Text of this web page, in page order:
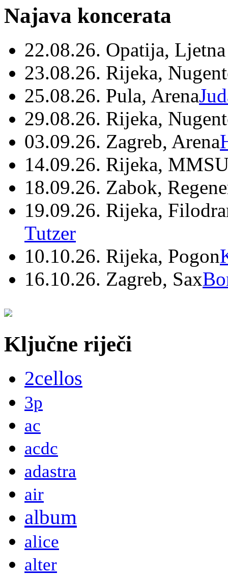
Najava koncerata
22.08.26. Opatija,
23.08.26. Rijeka,
25.08.26. Pula, Arena
29.08.26. Rijeka,
03.09.26. Zagreb, Arena
14.09.26. Rijeka,
18.09.26. Zabok,
19.09.26. Rijeka,
Tutzer
10.10.26. Rijeka, Pogon
16.10.26. Zagreb, Sax
Ključne riječi
2cellos
3p
ac
acdc
adastra
air
album
alice
alter